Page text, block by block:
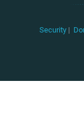
Security |